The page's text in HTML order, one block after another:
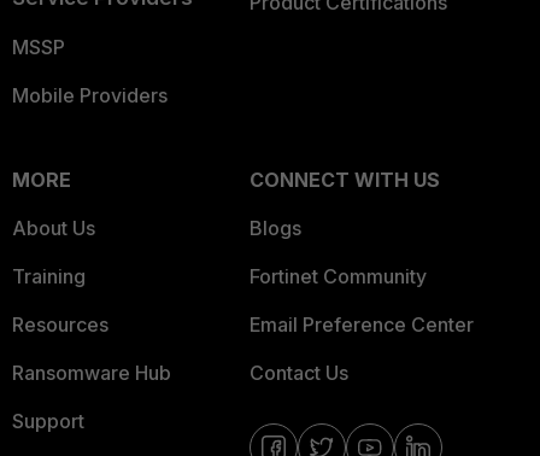
MSSP
Mobile Providers
MORE
About Us
Training
Resources
Ransomware Hub
Support
CONNECT WITH US
Blogs
Fortinet Community
Email Preference Center
Contact Us